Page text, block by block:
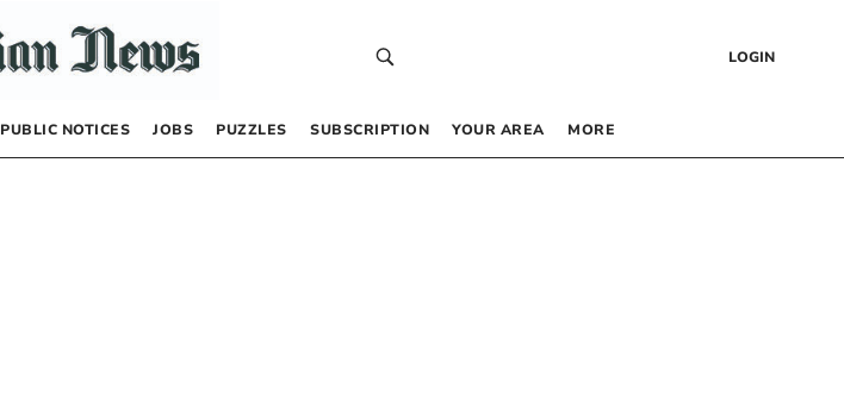
LOGIN
PUBLIC NOTICES JOBS PUZZLES SUBSCRIPTION YOUR AREA MORE